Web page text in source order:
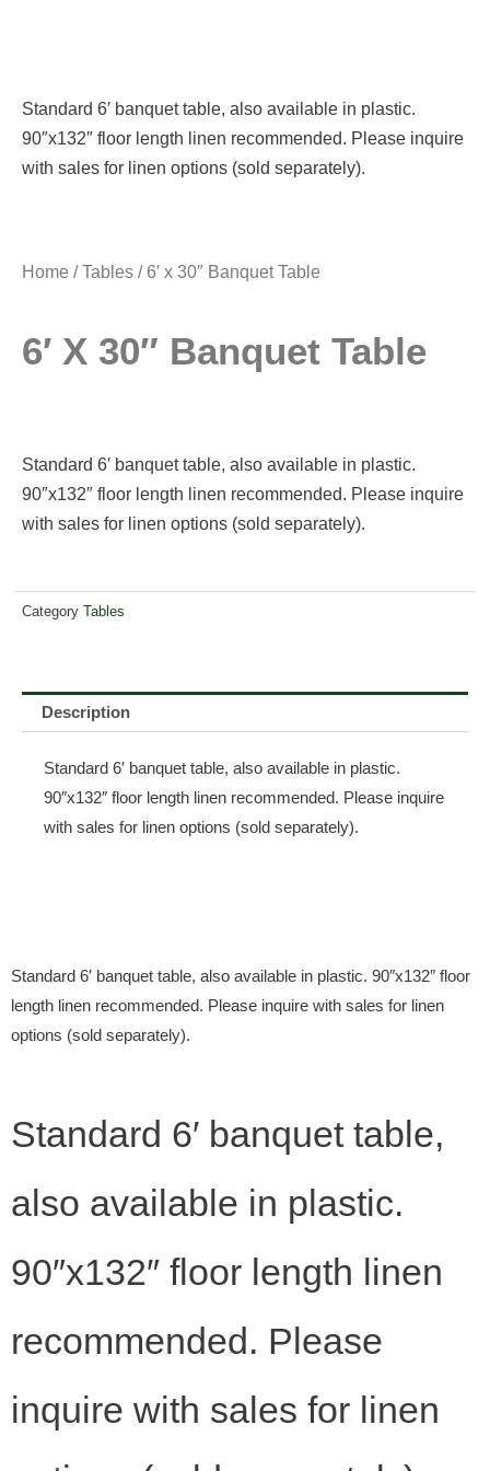
Standard 6′ banquet table, also available in plastic.
90″x132″ floor length linen recommended. Please inquire
with sales for linen options (sold separately).
Home /Tables / 6′ x 30″ Banquet Table
6′ X 30″ Banquet Table
Standard 6′ banquet table, also available in plastic.
90″x132″ floor length linen recommended. Please inquire
with sales for linen options (sold separately).
Category Tables
Description
Standard 6′ banquet table, also available in plastic.
90″x132″ floor length linen recommended. Please inquire
with sales for linen options (sold separately).
Standard 6′ banquet table, also available in plastic. 90″x132″ floor
length linen recommended. Please inquire with sales for linen
options (sold separately).
Standard 6′ banquet table,
also available in plastic.
90″x132″ floor length linen
recommended. Please
inquire with sales for linen